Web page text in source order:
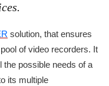
solution, that ensures
of video recorders. It
the possible needs of a
its multiple